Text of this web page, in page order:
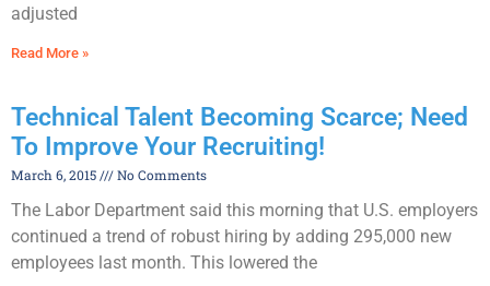
adjusted
Read More »
Technical Talent Becoming Scarce; Need
To Improve Your Recruiting!
March 6, 2015 No Comments
The Labor Department said this morning that U.S. employers
continued a trend of robust hiring by adding 295,000 new
employees last month. This lowered the